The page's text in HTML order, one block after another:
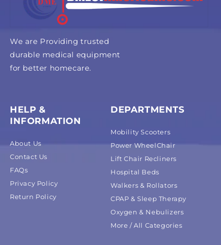
We are Providing trusted
durable medical equipment
for better homecare.
HELP &
INFORMATION
About Us
Contact Us
FAQs
Privacy Policy
Return Policy
DEPARTMENTS
Mobility Scooters
Power WheelChair
Lift Chair Recliners
Hospital Beds
Walkers & Rollators
CPAP & Sleep Therapy
Oxygen & Nebulizers
More / All Categories